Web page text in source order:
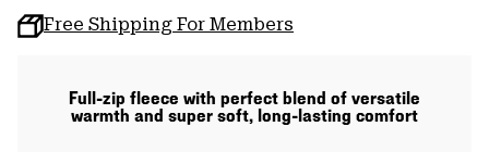
Free Shipping For Members
Full-zip fleece with perfect blend of versatile
warmth and super soft, long-lasting comfort